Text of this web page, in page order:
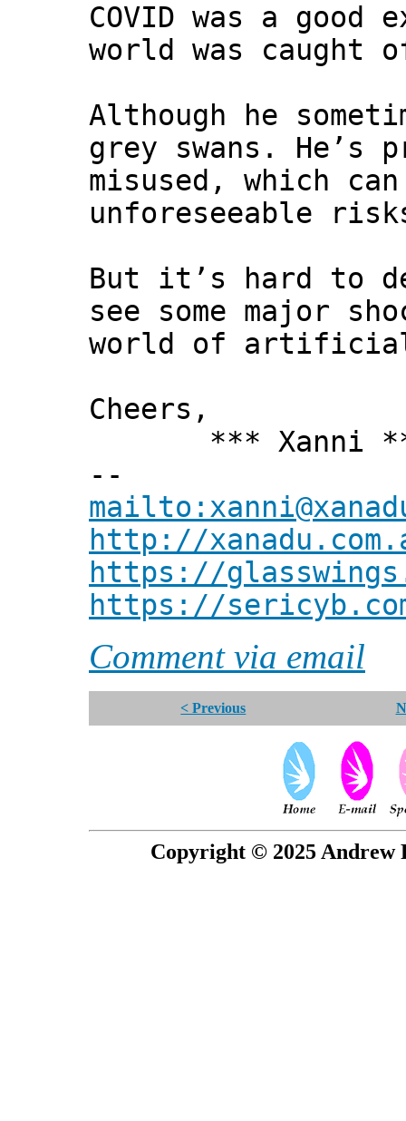
COVID was a
world was caught
Although he
grey swans.
misused, which
unforeseeable
But it’s hard to
see some major
world of
Cheers,
*** Xanni
--
http://
https://
https://
Comment via email
< Previous
Copyright © 2025 Andrew